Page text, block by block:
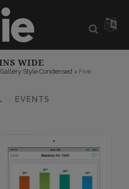
WIDE
Gallery Style Condensed > Five
EVENTS